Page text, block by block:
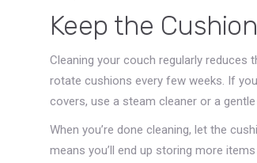
Keep the
Cleaning your couch regularly reduces
rotate cushions every few weeks. If
covers, use a steam cleaner or a
When you’re done cleaning, let the
means you’ll end up storing more